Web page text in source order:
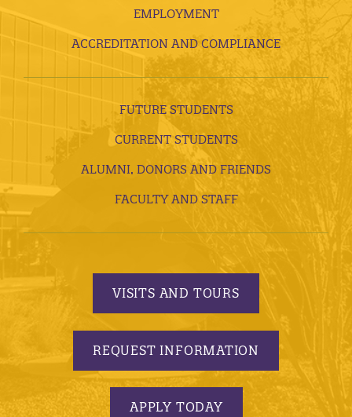
EMPLOYMENT
ACCREDITATION AND COMPLIANCE
FUTURE STUDENTS
CURRENT STUDENTS
ALUMNI, DONORS AND FRIENDS
FACULTY AND STAFF
VISITS AND TOURS
REQUEST INFORMATION
APPLY TODAY